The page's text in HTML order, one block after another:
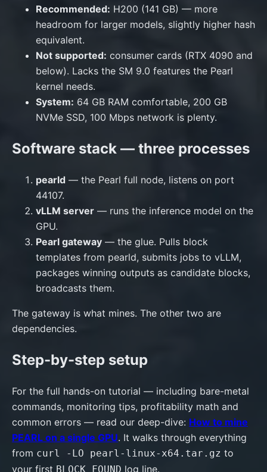
Recommended: H200 (141 GB) — more
headroom for larger models, slightly higher hash
equivalent.
Not supported: consumer cards (RTX 4090 and
below). Lacks the SM 9.0 features the Pearl
kernel needs.
System: 64 GB RAM comfortable, 200 GB
NVMe SSD, 100 Mbps network is plenty.
Software stack — three processes
pearld — the Pearl full node, listens on port
44107.
vLLM server — runs the inference model on the
GPU.
Pearl gateway — the glue. Pulls block
templates from pearld, submits jobs to vLLM,
packages winning outputs as candidate blocks,
broadcasts them.
The gateway is what mines. The other two are
dependencies.
Step-by-step setup
For the full hands-on tutorial — including bare-metal
commands, monitoring tips, profitability math and
common errors — read our deep-dive: How to mine
PEARL on a single GPU. It walks through everything
from curl -LO pearl-linux-x64.tar.gz to
your first BLOCK FOUND log line.